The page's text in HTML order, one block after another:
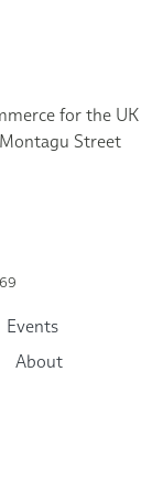
for the UK
Street
Events
About